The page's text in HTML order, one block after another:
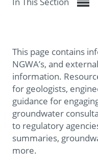
This page contains
NGWA’s, and
information.
for geologists,
guidance for
groundwater
to regulatory
summaries,
more.